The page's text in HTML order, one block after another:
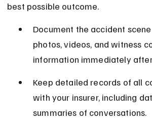
best possible outcome.
Document the accident
photos, videos, and witness
information immediately
Keep detailed records of all
with your insurer, including
summaries of conversations.